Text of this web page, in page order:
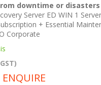
downtime or
Server ED WIN 1
+ Essential
Corporate
ENQUIRE